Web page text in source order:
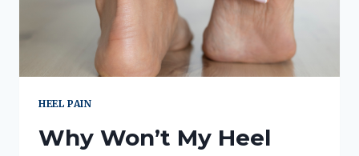
HEEL PAIN
Why Won’t My Heel